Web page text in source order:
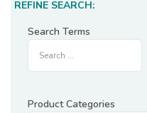
REFINE SEARCH:
Search Terms
Product Categories